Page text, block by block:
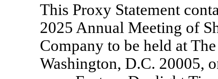
This Proxy Statement
2025 Annual Meeting of
Company to be held at
Washington, D.C. 20005,